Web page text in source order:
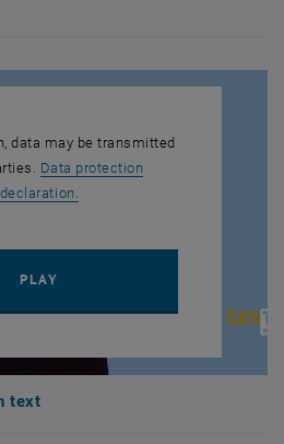
data may be transmitted
Data protection
declaration.
PLAY
text